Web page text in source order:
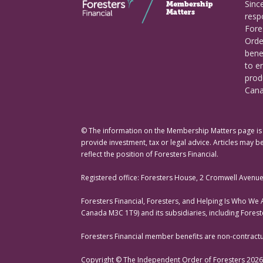
to
© The information on the Membership Matters page
provide investment, tax or legal advice. Articles may
reflect the position of Foresters Financial.
Registered office: Foresters House, 2 Cromwell
Foresters Financial, Foresters, and Helping Is Who
Canada M3C 1T9) and its subsidiaries, including
Foresters Financial member benefits are non-
Copyright © The Independent Order of Foresters 2026